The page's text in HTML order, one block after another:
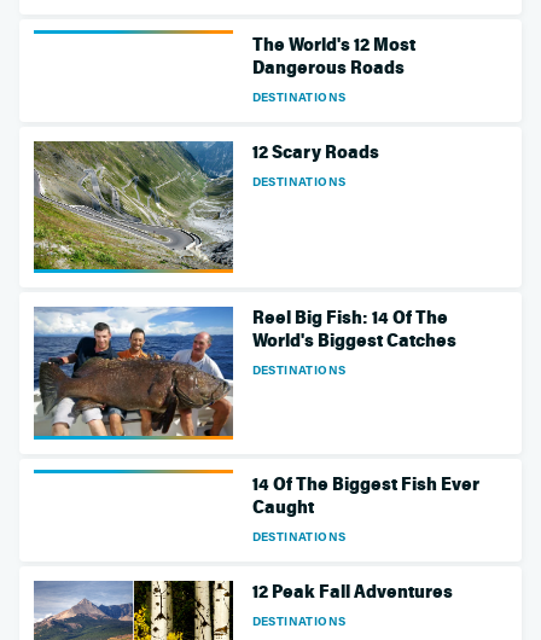
DESTINATIONS
The World's 12 Most
Dangerous Roads
DESTINATIONS
12 Scary Roads
DESTINATIONS
Reel Big Fish: 14 Of The
World's Biggest Catches
DESTINATIONS
14 Of The Biggest Fish Ever
Caught
DESTINATIONS
12 Peak Fall Adventures